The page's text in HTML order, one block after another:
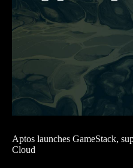
Aptos launches GameStack,
Cloud